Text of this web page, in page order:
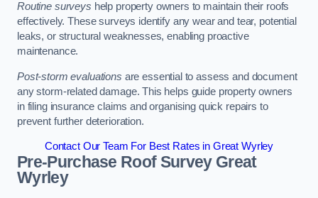
Routine surveys help property owners to maintain their roofs
effectively. These surveys identify any wear and tear, potential
leaks, or structural weaknesses, enabling proactive
maintenance.
Post-storm evaluations are essential to assess and document
any storm-related damage. This helps guide property owners
in filing insurance claims and organising quick repairs to
prevent further deterioration.
Contact Our Team For Best Rates in Great Wyrley
Pre-Purchase Roof SurveyGreat
Wyrley